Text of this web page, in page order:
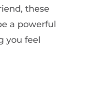
these
a powerful
you feel